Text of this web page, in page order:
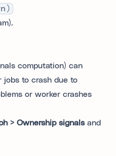
computation) can
jobs to crash due to
or worker crashes
> Ownership signalsand